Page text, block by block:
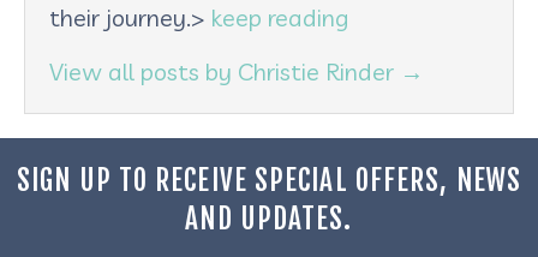
their journey.> keep reading
View all posts by Christie Rinder →
SIGN UP TO RECEIVE SPECIAL OFFERS, NEWS
AND UPDATES.